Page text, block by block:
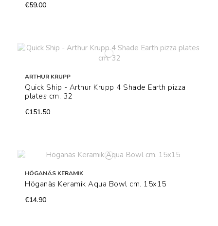
€59.00
ARTHUR KRUPP
Quick Ship - Arthur Krupp 4 Shade Earth pizza
plates cm. 32
€151.50
HÖGANÄS KERAMIK
Höganäs Keramik Aqua Bowl cm. 15x15
€14.90